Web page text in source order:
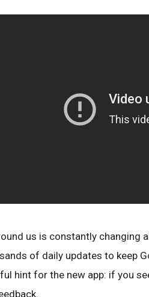
us is constantly changing
of daily updates to keep
hint for the new app: if you